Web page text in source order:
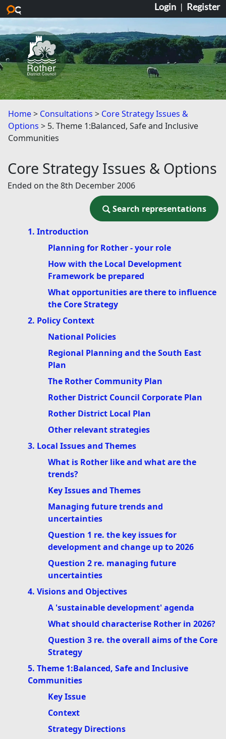
Skip to main content
Login | Register
Home Consultations
Core Strategy Issues &
Options
5. Theme 1:Balanced, Safe and Inclusive
Communities
Core Strategy Issues & Options
Ended on the 8th December 2006
Search representations
Search representations
1. Introduction
Planning for Rother - your role
How with the Local Development
Framework be prepared
What opportunities are there to influence
the Core Strategy
2. Policy Context
National Policies
Regional Planning and the South East
Plan
The Rother Community Plan
Rother District Council Corporate Plan
Rother District Local Plan
Other relevant strategies
3. Local Issues and Themes
What is Rother like and what are the
trends?
Key Issues and Themes
Managing future trends and
uncertainties
Question 1 re. the key issues for
development and change up to 2026
Question 2 re. managing future
uncertainties
4. Visions and Objectives
A 'sustainable development' agenda
What should characterise Rother in 2026?
Question 3 re. the overall aims of the Core
Strategy
5. Theme 1:Balanced, Safe and Inclusive
Communities
Key Issue
Context
Strategy Directions